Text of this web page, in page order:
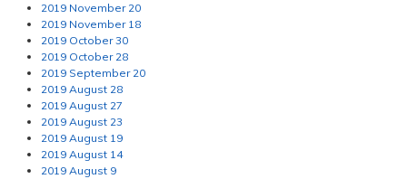
2019 November 20
2019 November 18
2019 October 30
2019 October 28
2019 September 20
2019 August 28
2019 August 27
2019 August 23
2019 August 19
2019 August 14
2019 August 9